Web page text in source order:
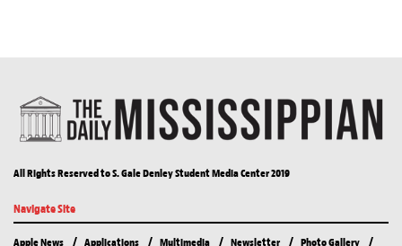
All Rights Reserved to S. Gale Denley Student Media Center 2019
Navigate Site
Apple News Applications Multimedia Newsletter Photo Gallery